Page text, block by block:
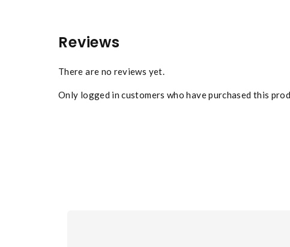
Reviews
There are no reviews yet.
Only logged in customers who have purchased this